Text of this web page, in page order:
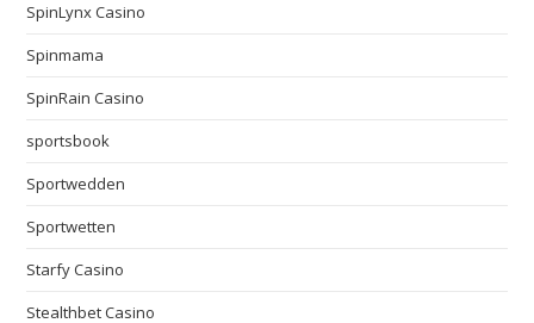
SpinLynx Casino
Spinmama
SpinRain Casino
sportsbook
Sportwedden
Sportwetten
Starfy Casino
Stealthbet Casino